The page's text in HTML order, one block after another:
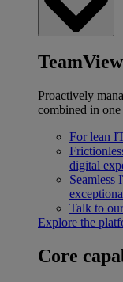
Proactively
combined in
For lean
digital
Seamless
Talk to
Explore the
Core